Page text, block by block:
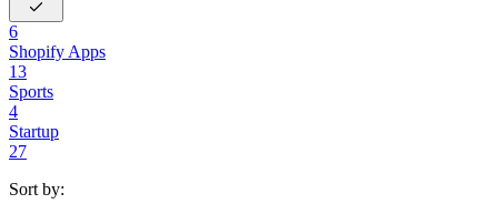
6
Shopify Apps
13
Sports
4
Startup
27
Sort by: